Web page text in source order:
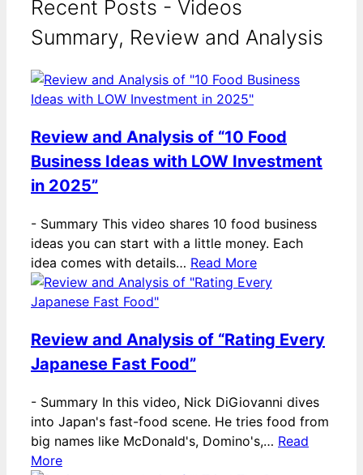
Recent Posts - Videos
Summary, Review and Analysis
Review and Analysis of “10 Food
Business Ideas with LOW Investment
in 2025”
- Summary This video shares 10 food business
ideas you can start with a little money. Each
idea comes with details… Read More
Review and Analysis of “Rating Every
Japanese Fast Food”
- Summary In this video, Nick DiGiovanni dives
into Japan's fast-food scene. He tries food from
big names like McDonald's, Domino's,… Read
More